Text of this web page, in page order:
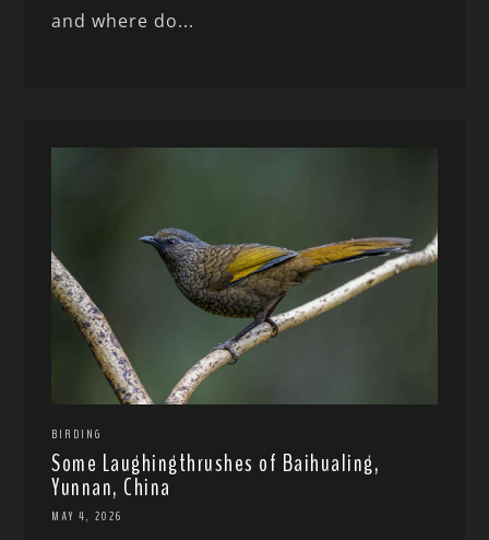
and where do...
BIRDING
Some Laughingthrushes of Baihualing,
Yunnan, China
MAY 4, 2026